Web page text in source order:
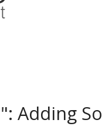
Adding